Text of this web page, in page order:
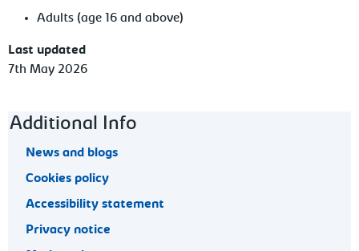
Adults (age 16 and above)
Last updated
7th May 2026
Footer navigation
Additional Info
News and blogs
Cookies policy
Accessibility statement
Privacy notice